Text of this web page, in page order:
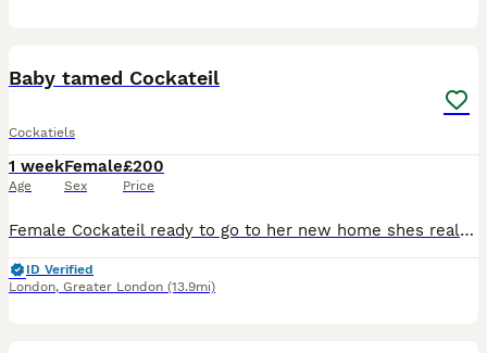
Baby tamed Cockateil
Cockatiels
1 week
Age
Female
Sex
£200
Price
Female Cockateil ready to go to her new home shes really friendly loves attention is currently weaning off Dna certificate included
ID Verified
London, Greater London (13.9mi)